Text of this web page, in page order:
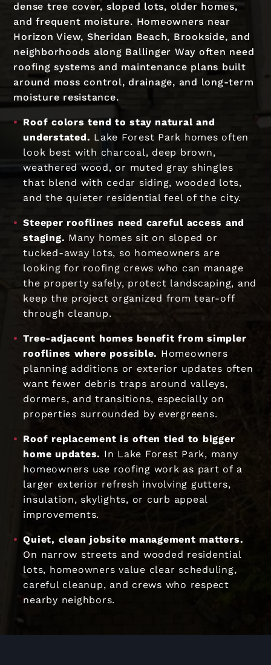
dense tree cover, sloped lots, older homes,
and frequent moisture. Homeowners near
Horizon View, Sheridan Beach, Brookside, and
neighborhoods along Ballinger Way often need
roofing systems and maintenance plans built
around moss control, drainage, and long-term
moisture resistance.
Roof colors tend to stay natural and
understated. Lake Forest Park homes often
look best with charcoal, deep brown,
weathered wood, or muted gray shingles
that blend with cedar siding, wooded lots,
and the quieter residential feel of the city.
Steeper rooflines need careful access and
staging. Many homes sit on sloped or
tucked-away lots, so homeowners are
looking for roofing crews who can manage
the property safely, protect landscaping, and
keep the project organized from tear-off
through cleanup.
Tree-adjacent homes benefit from simpler
rooflines where possible. Homeowners
planning additions or exterior updates often
want fewer debris traps around valleys,
dormers, and transitions, especially on
properties surrounded by evergreens.
Roof replacement is often tied to bigger
home updates. In Lake Forest Park, many
homeowners use roofing work as part of a
larger exterior refresh involving gutters,
insulation, skylights, or curb appeal
improvements.
Quiet, clean jobsite management matters.
On narrow streets and wooded residential
lots, homeowners value clear scheduling,
careful cleanup, and crews who respect
nearby neighbors.